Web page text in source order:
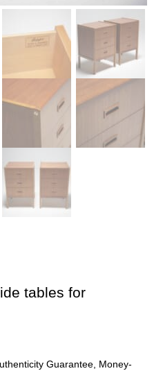
tables for
Guarantee, Money-